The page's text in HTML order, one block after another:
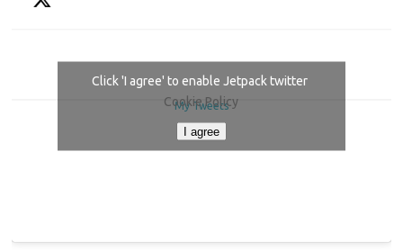
My Tweets
Click 'I agree' to enable Jetpack twitter
Cookie Policy
I agree